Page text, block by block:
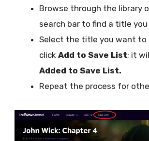
Browse through the library
search bar to find a title
Select the title you want to
click Add to Save List; it
Added to Save List.
Repeat the process for